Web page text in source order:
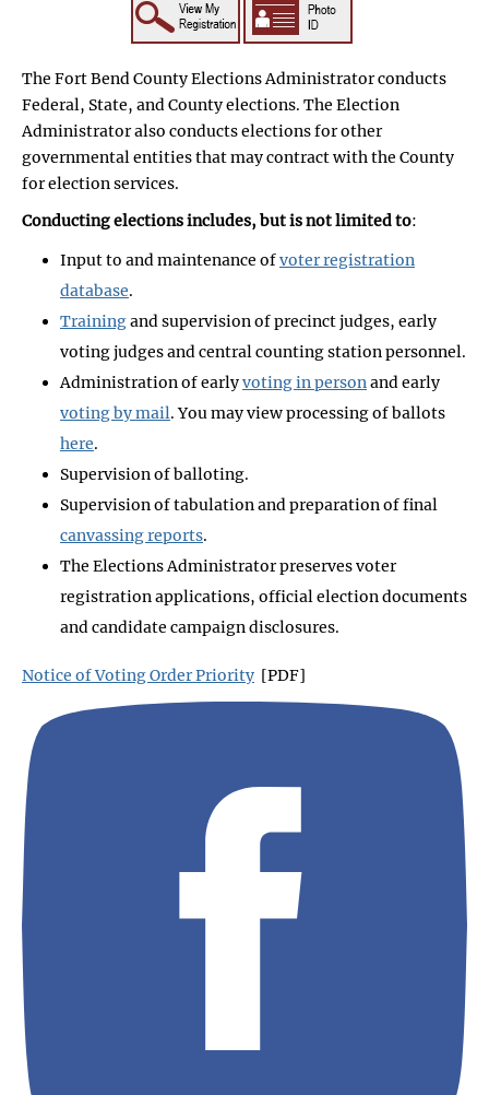
The Fort Bend County Elections Administrator conducts
Federal, State, and County elections. The Election
Administrator also conducts elections for other
governmental entities that may contract with the County
for election services.
Conducting elections includes, but is not limited to:
Input to and maintenance ofvoter registration
database.
Trainingand supervision of precinct judges, early
voting judges and central counting station personnel.
Administration of earlyvoting in personand early
voting by mail. You may view processing of ballots
here.
Supervision of balloting.
Supervision of tabulation and preparation of final
canvassing reports.
The Elections Administrator preserves voter
registration applications, official election documents
and candidate campaign disclosures.
Notice of Voting Order Priority [PDF]